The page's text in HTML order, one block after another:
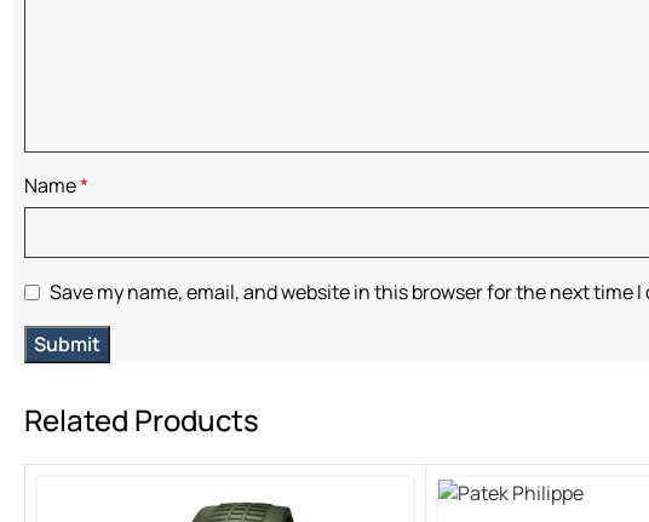
Name*
Save my name, email, and website in this browser for the next time
Related Products